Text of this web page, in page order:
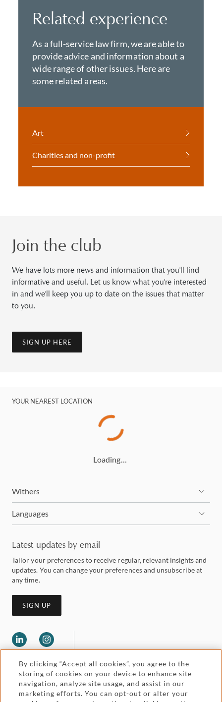
Related experience
As a full-service law firm, we are able to
provide advice and information about a
wide range of other issues. Here are
some related areas.
Art
Charities and non-profit
Join the club
We have lots more news and information that you'll find
informative and useful. Let us know what you're interested
in and we'll keep you up to date on the issues that matter
to you.
SIGN UP HERE
YOUR NEAREST LOCATION
Loading…
Withers
Languages
Latest updates by email
Tailor your preferences to receive regular, relevant insights and
updates. You can change your preferences and unsubscribe at
any time.
SIGN UP
By clicking “Accept all cookies”, you agree to the
storing of cookies on your device to enhance site
navigation, analyze site usage, and assist in our
marketing efforts. You can opt-out or alter your